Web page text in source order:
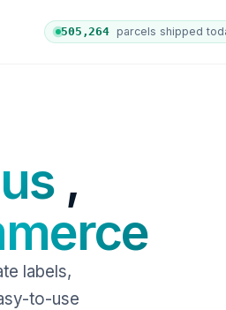
505,270 parcels shipped
,
labels,
to-use
sends orders to nShift